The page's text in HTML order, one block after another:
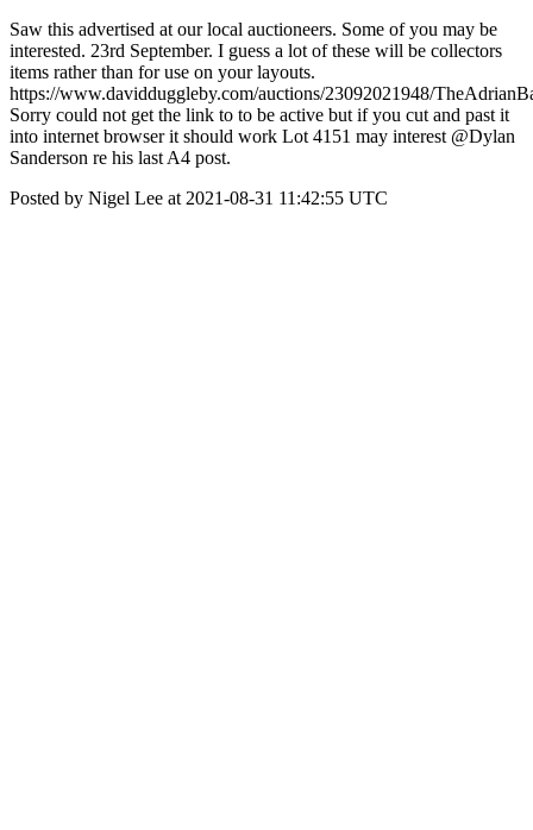
Saw this advertised at our local auctioneers. Some of you may be
interested. 23rd September. I guess a lot of these will be collectors
items rather than for use on your layouts.
https://www.davidduggleby.com/auctions/23092021948/
Sorry could not get the link to to be active but if you cut and past it
into internet browser it should work Lot 4151 may interest @Dylan
Sanderson re his last A4 post.
Posted by Nigel Lee at 2021-08-31 11:42:55 UTC